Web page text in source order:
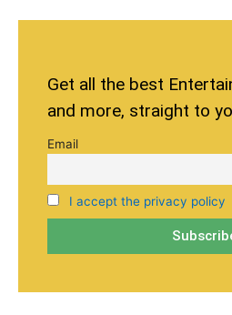
Get all the best
and more, straight to
Email
I accept the privacy policy